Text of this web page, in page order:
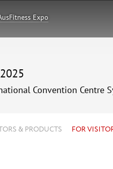
Expo
Convention Centre
& PRODUCTS FOR